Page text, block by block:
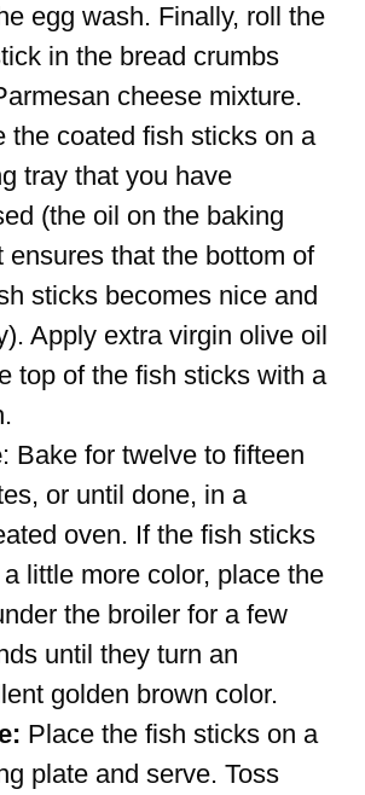
egg wash. Finally, roll the
in the bread crumbs
cheese mixture.
the coated fish sticks on a
tray that you have
(the oil on the baking
ensures that the bottom of
sticks becomes nice and
Apply extra virgin olive oil
top of the fish sticks with a
: Bake for twelve to fifteen
or until done, in a
oven. If the fish sticks
little more color, place the
the broiler for a few
until they turn an
golden brown color.
Place the fish sticks on a
plate and serve. Toss